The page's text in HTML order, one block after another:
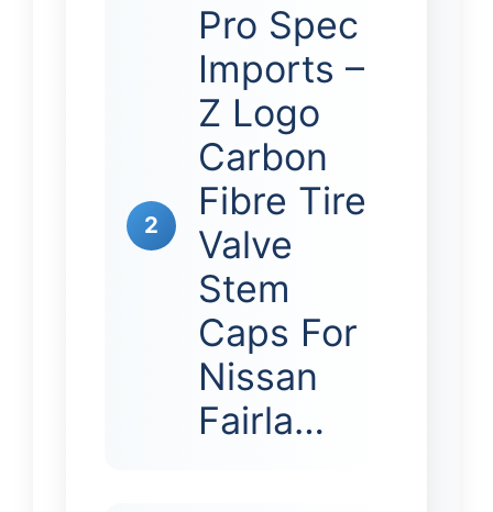
2
Pro Spec
Imports –
Z Logo
Carbon
Fibre Tire
Valve
Stem
Caps For
Nissan
Fairla…